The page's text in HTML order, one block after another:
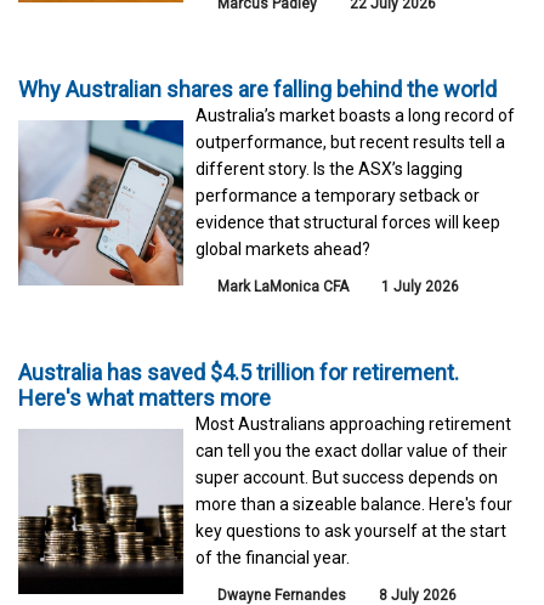
Why Australian shares are falling behind the world
Australia’s market boasts a long record of
outperformance, but recent results tell a
different story. Is the ASX’s lagging
performance a temporary setback or
evidence that structural forces will keep
global markets ahead?
Mark LaMonica CFA 1 July 2026
Australia has saved $4.5 trillion for retirement.
Here's what matters more
Most Australians approaching retirement
can tell you the exact dollar value of their
super account. But success depends on
more than a sizeable balance. Here's four
key questions to ask yourself at the start
of the financial year.
Dwayne Fernandes 8 July 2026